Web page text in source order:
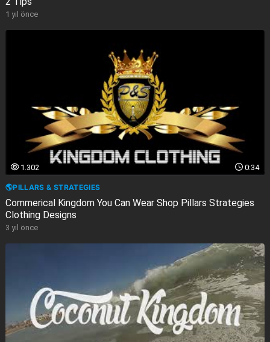
1 yıl önce
0:34
1.302
🌎PILLARS & STRATEGIES
Commerical Kingdom You Can Wear Shop Pillars Strategies
Clothing Designs
3 yıl önce